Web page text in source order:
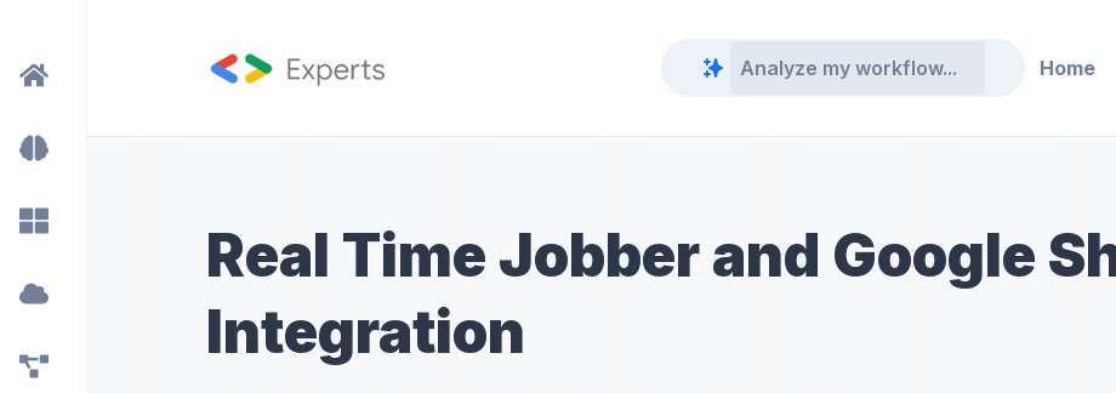
Home
Real Time Jobber and Google
Integration